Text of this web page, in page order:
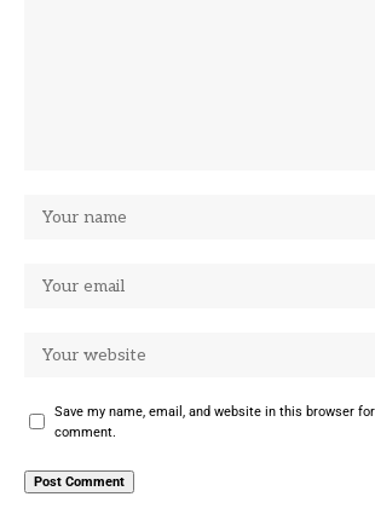
Save my name, email, and website in this browser
comment.